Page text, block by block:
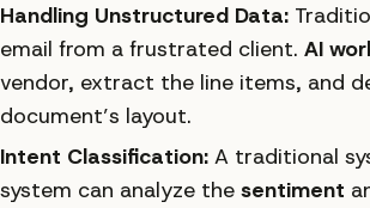
Handling Unstructured Data:
email from a frustrated client. AI
vendor, extract the line items, and
document’s layout.
Intent Classification: A traditional
system can analyze the sentiment